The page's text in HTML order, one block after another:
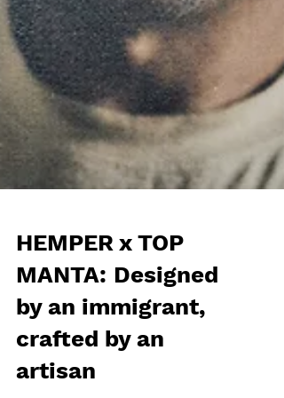
HEMPER x TOP
MANTA: Designed
by an immigrant,
crafted by an